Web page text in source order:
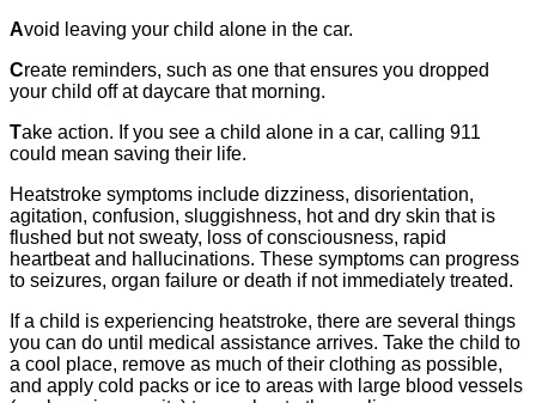
Avoid leaving your child alone in the car.
Create reminders, such as one that ensures you dropped
your child off at daycare that morning.
Take action. If you see a child alone in a car, calling 911
could mean saving their life.
Heatstroke symptoms include dizziness, disorientation,
agitation, confusion, sluggishness, hot and dry skin that is
flushed but not sweaty, loss of consciousness, rapid
heartbeat and hallucinations. These symptoms can progress
to seizures, organ failure or death if not immediately treated.
If a child is experiencing heatstroke, there are several things
you can do until medical assistance arrives. Take the child to
a cool place, remove as much of their clothing as possible,
and apply cold packs or ice to areas with large blood vessels